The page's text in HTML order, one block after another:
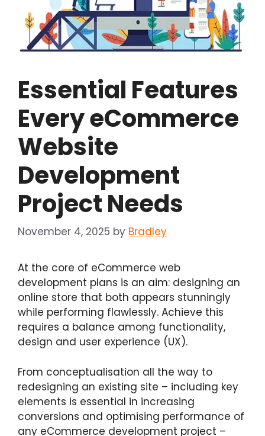
Essential Features
Every eCommerce
Website
Development
Project Needs
November 4, 2025 by Bradley
At the core of eCommerce web
development plans is an aim: designing an
online store that both appears stunningly
while performing flawlessly. Achieve this
requires a balance among functionality,
design and user experience (UX).
From conceptualisation all the way to
redesigning an existing site – including key
elements is essential in increasing
conversions and optimising performance of
any eCommerce development project –